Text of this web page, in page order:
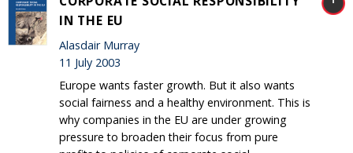
IN THE EU
Alasdair Murray
11 July 2003
Europe wants faster growth. But it also wants
social fairness and a healthy environment. This is
why companies in the EU are under growing
pressure to broaden their focus from pure